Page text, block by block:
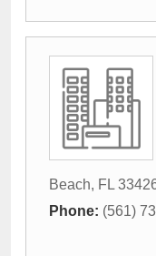
Beach, FL
Phone: (561)